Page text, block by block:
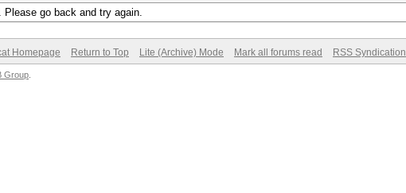
go back and try again.
Homepage Return to Top Lite (Archive) Mode Mark all forums read RSS Syndication
Group